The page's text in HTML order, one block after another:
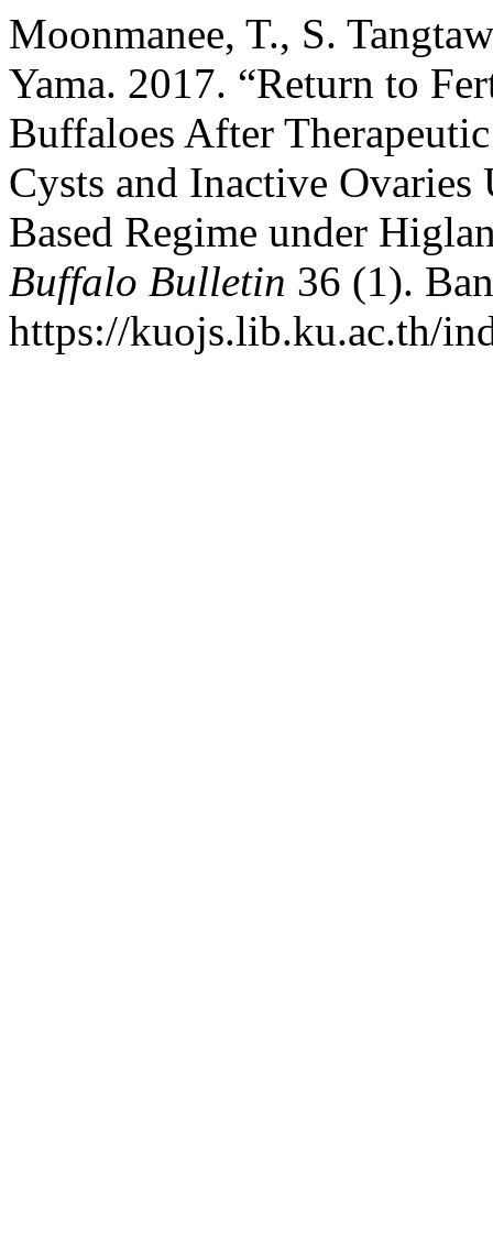
Moonmanee, T., S.
Yama. 2017. “Return to
Buffaloes After
Cysts and Inactive
Based Regime under
Buffalo Bulletin 36 (1).
https://kuojs.lib.ku.ac.th/